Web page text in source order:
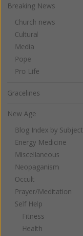
Breaking News
Church news
Cultural
Media
Pope
Pro Life
Gracelines
New Age
Blog Index by Subject
Energy Medicine
Miscellaneous
Neopaganism
Occult
Prayer/Meditation
Self Help
Fitness
Health